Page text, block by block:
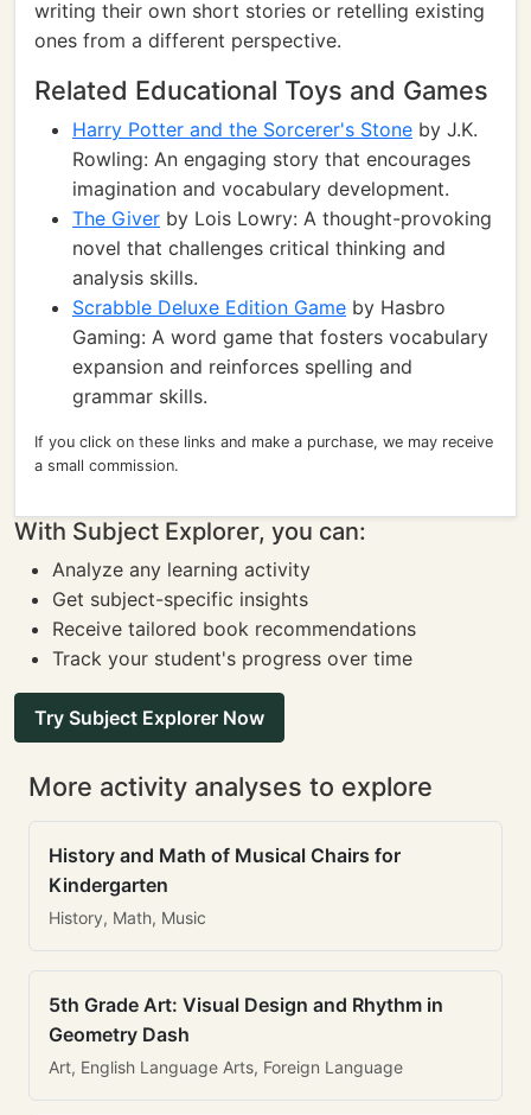
writing their own short stories or retelling existing
ones from a different perspective.
Related Educational Toys and Games
Harry Potter and the Sorcerer's Stone by J.K.
Rowling: An engaging story that encourages
imagination and vocabulary development.
The Giver by Lois Lowry: A thought-provoking
novel that challenges critical thinking and
analysis skills.
Scrabble Deluxe Edition Game by Hasbro
Gaming: A word game that fosters vocabulary
expansion and reinforces spelling and
grammar skills.
If you click on these links and make a purchase, we may receive
a small commission.
With Subject Explorer, you can:
Analyze any learning activity
Get subject-specific insights
Receive tailored book recommendations
Track your student's progress over time
Try Subject Explorer Now
More activity analyses to explore
History and Math of Musical Chairs for
Kindergarten
History, Math, Music
5th Grade Art: Visual Design and Rhythm in
Geometry Dash
Art, English Language Arts, Foreign Language